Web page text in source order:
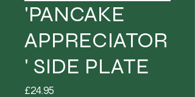
'PANCAKE
APPRECIATOR
' SIDE PLATE
£24.95